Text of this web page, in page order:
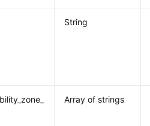
String
Array of strings